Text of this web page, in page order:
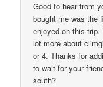
Good to hear from
bought me was the
enjoyed on this trip.
lot more about
or 4. Thanks for
to wait for your
south?